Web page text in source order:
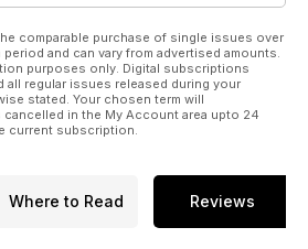
comparable purchase of single issues over
and can vary from advertised amounts.
purposes only. Digital subscriptions
all regular issues released during your
stated. Your chosen term will
in the My Account area upto 24
current subscription.
Where to Read Reviews